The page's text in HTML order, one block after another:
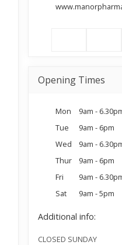
Opening Times
Mon
9am -
Tue
9am - 6pm
Wed
9am -
Thur
9am - 6pm
Fri
9am -
Sat
9am - 5pm
Additional info:
CLOSED SUNDAY